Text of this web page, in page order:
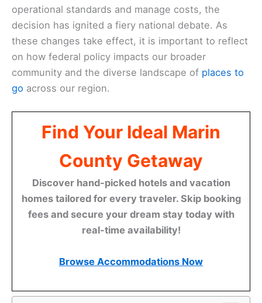
operational standards and manage costs, the
decision has ignited a fiery national debate. As
these changes take effect, it is important to reflect
on how federal policy impacts our broader
community and the diverse landscape of places to
go across our region.
Find Your Ideal Marin
County Getaway
Discover hand-picked hotels and vacation
homes tailored for every traveler. Skip booking
fees and secure your dream stay today with
real-time availability!
Browse Accommodations Now